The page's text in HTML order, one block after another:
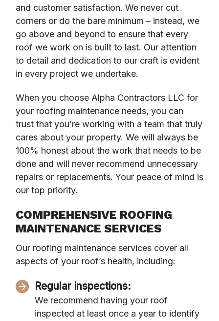
and customer satisfaction. We never cut
corners or do the bare minimum – instead, we
go above and beyond to ensure that every
roof we work on is built to last. Our attention
to detail and dedication to our craft is evident
in every project we undertake.
When you choose Alpha Contractors LLC for
your roofing maintenance needs, you can
trust that you’re working with a team that truly
cares about your property. We will always be
100% honest about the work that needs to be
done and will never recommend unnecessary
repairs or replacements. Your peace of mind is
our top priority.
COMPREHENSIVE ROOFING
MAINTENANCE SERVICES
Our roofing maintenance services cover all
aspects of your roof’s health, including:
Regular inspections:
We recommend having your roof
inspected at least once a year to identify